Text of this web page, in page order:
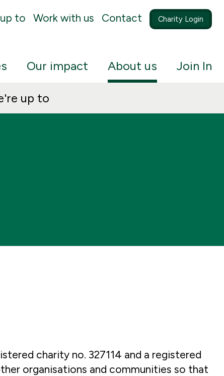
to Work with us Contact Charity Login
Our impact About us
up to
Join In
charity no. 327114 and a registered
organisations and communities so that